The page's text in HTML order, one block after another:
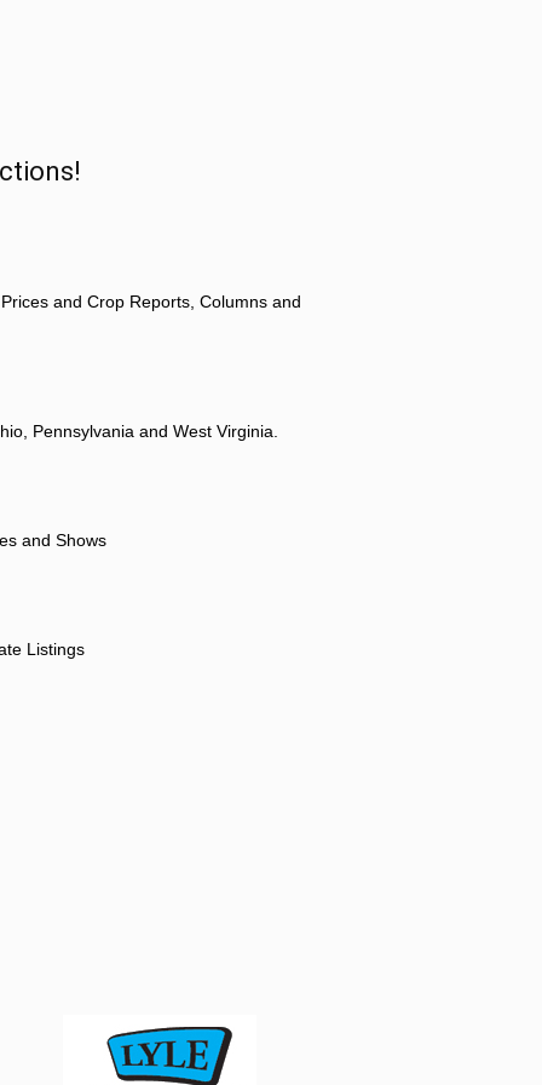
and Crop Reports, Columns and
Pennsylvania and West Virginia.
and Shows
Listings